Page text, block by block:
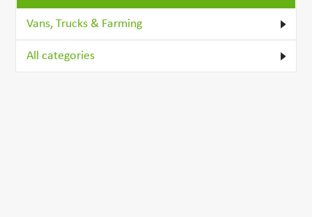
Vans, Trucks & Farming
All categories